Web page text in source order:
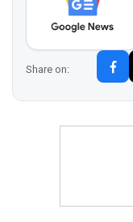
Share on: